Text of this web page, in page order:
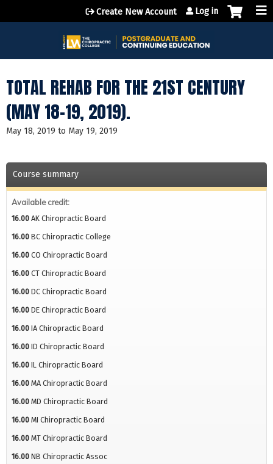
Jump to content
Create New Account Log in
TOTAL REHAB FOR THE 21ST CENTURY
(MAY 18-19, 2019).
May 18, 2019 to May 19, 2019
Course summary
Available credit:
16.00 AK Chiropractic Board
16.00 BC Chiropractic College
16.00 CO Chiropractic Board
16.00 CT Chiropractic Board
16.00 DC Chiropractic Board
16.00 DE Chiropractic Board
16.00 IA Chiropractic Board
16.00 ID Chiropractic Board
16.00 IL Chiropractic Board
16.00 MA Chiropractic Board
16.00 MD Chiropractic Board
16.00 MI Chiropractic Board
16.00 MT Chiropractic Board
16.00 NB Chiropractic Assoc